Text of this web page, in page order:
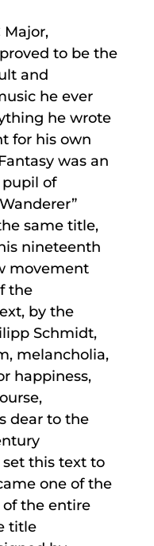
Major,
to be the
and
he ever
he wrote
for his own
was an
of
same title,
nineteenth
movement
the
by the
Schmidt,
melancholia,
happiness,
dear to the
this text to
one of the
the entire
title